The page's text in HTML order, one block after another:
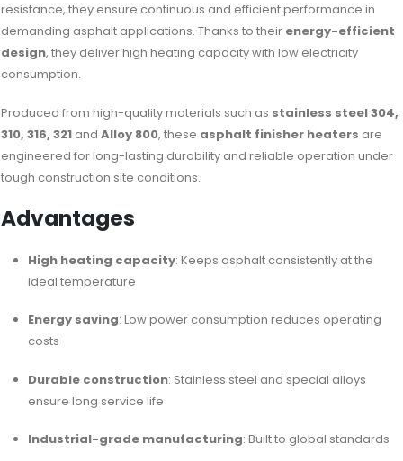
resistance, they ensure continuous and efficient performance in
demanding asphalt applications. Thanks to their energy-efficient
design, they deliver high heating capacity with low electricity
consumption.
Produced from high-quality materials such as stainless steel 304,
310, 316, 321 andAlloy 800, these asphalt finisher heaters are
engineered for long-lasting durability and reliable operation under
tough construction site conditions.
Advantages
High heating capacity: Keeps asphalt consistently at the
ideal temperature
Energy saving: Low power consumption reduces operating
costs
Durable construction: Stainless steel and special alloys
ensure long service life
Industrial-grade manufacturing: Built to global standards